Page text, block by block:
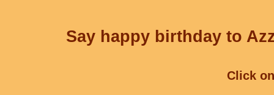
Say happy birthday to
Click